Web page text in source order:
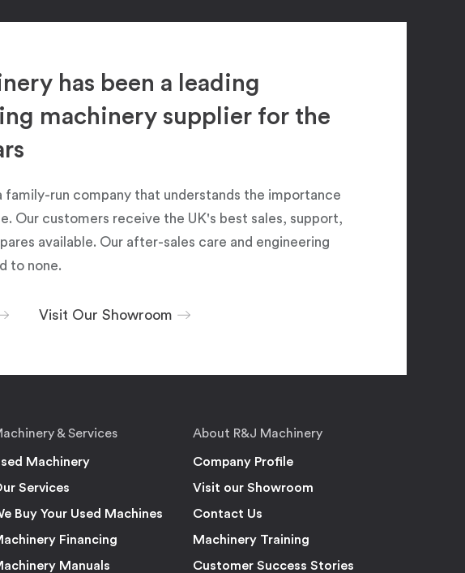
has been a leading
machinery supplier for the
family-run company that understands the importance
Our customers receive the UK's best sales, support,
available. Our after-sales care and engineering
to none.
Visit Our Showroom
& Services
Machinery
Services
Buy Your Used Machines
Financing
Manuals
About R&J Machinery
Company Profile
Visit our Showroom
Contact Us
Machinery Training
Customer Success Stories